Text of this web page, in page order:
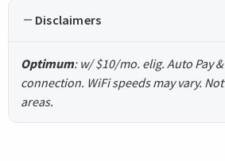
Disclaimers
Optimum: w/ $10/mo. elig. Auto Pay
connection. WiFi speeds may vary.
areas.